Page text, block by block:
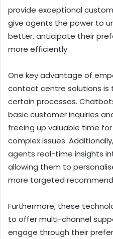
provide exceptional
give agents the power to
better, anticipate their
more efficiently.
One key advantage of
contact centre solutions
certain processes.
basic customer inquiries
freeing up valuable time
complex issues.
agents real-time insights
allowing them to
more targeted
Furthermore, these
to offer multi-channel
engage through their